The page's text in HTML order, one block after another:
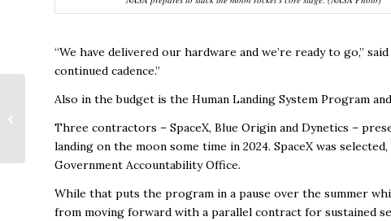
“We have delivered our hardware and we’re ready to go,”
continued cadence.”
Also in the budget is the Human Landing System Program
Three contractors – SpaceX, Blue Origin and Dynetics –
landing on the moon some time in 2024. SpaceX was
Government Accountability Office.
While that puts the program in a pause over the summer
from moving forward with a parallel contract for sustained
Google Grant to Aid
Rural North Alabama